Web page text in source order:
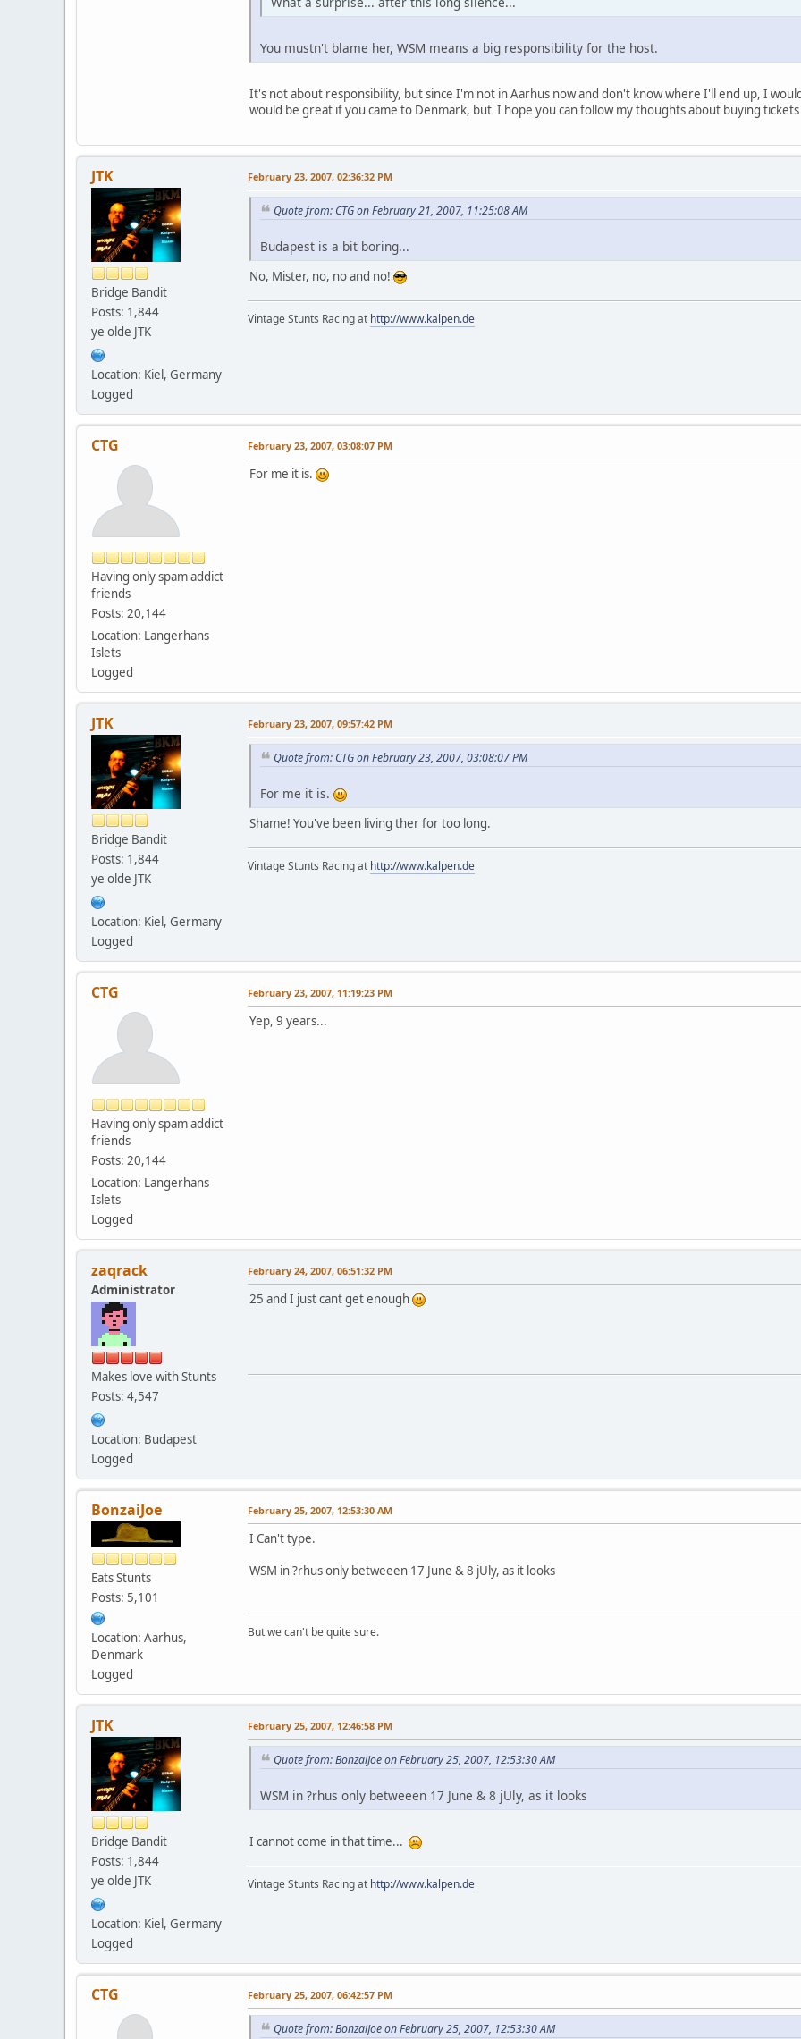
You mustn't blame her, WSM means a big responsibility for the host.
It's not about responsibility, but since I'm not in Aarhus now and don't know where I'll end up, I
would be great if you came to Denmark, but I hope you can follow my thoughts about buying
JTK
Bridge Bandit
Posts: 1,844
ye olde JTK
Location: Kiel, Germany
Logged
February 23, 2007, 02:36:32 PM
Quote from: CTG on February 21, 2007, 11:25:08 AM
Budapest is a bit boring...
No, Mister, no, no and no!
Vintage Stunts Racing at http://www.kalpen.de
CTG
Having only spam addict
friends
Posts: 20,144
Location: Langerhans
Islets
Logged
February 23, 2007, 03:08:07 PM
For me it is.
JTK
Bridge Bandit
Posts: 1,844
ye olde JTK
Location: Kiel, Germany
Logged
February 23, 2007, 09:57:42 PM
Quote from: CTG on February 23, 2007, 03:08:07 PM
For me it is.
Shame! You've been living ther for too long.
Vintage Stunts Racing at http://www.kalpen.de
CTG
Having only spam addict
friends
Posts: 20,144
Location: Langerhans
Islets
Logged
February 23, 2007, 11:19:23 PM
Yep, 9 years...
zaqrack
Administrator
Makes love with Stunts
Posts: 4,547
Location: Budapest
Logged
February 24, 2007, 06:51:32 PM
25 and I just cant get enough
BonzaiJoe
Eats Stunts
Posts: 5,101
Location: Aarhus,
Denmark
Logged
February 25, 2007, 12:53:30 AM
I Can't type.
WSM in ?rhus only betweeen 17 June & 8 jUly, as it looks
But we can't be quite sure.
JTK
Bridge Bandit
Posts: 1,844
ye olde JTK
Location: Kiel, Germany
Logged
February 25, 2007, 12:46:58 PM
Quote from: BonzaiJoe on February 25, 2007, 12:53:30 AM
WSM in ?rhus only betweeen 17 June & 8 jUly, as it looks
I cannot come in that time...
Vintage Stunts Racing at http://www.kalpen.de
CTG February 25, 2007, 06:42:57 PM
Quote from: BonzaiJoe on February 25, 2007, 12:53:30 AM